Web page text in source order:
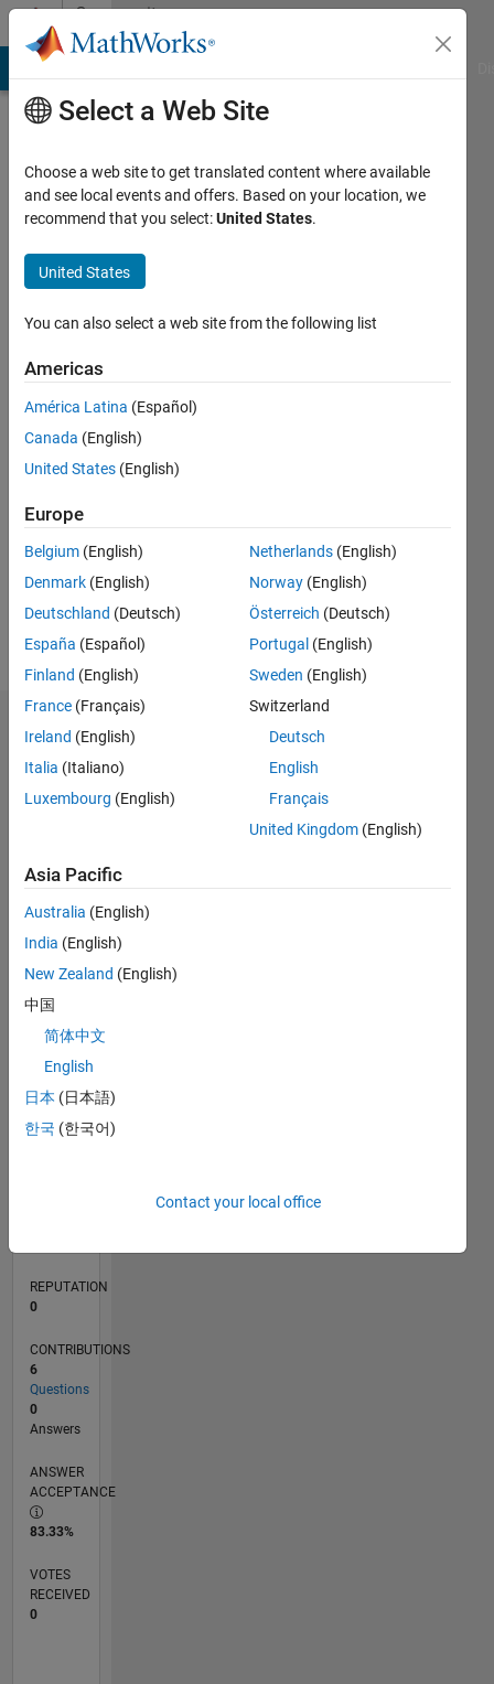
Skip to contentCommunity
Profile
Kupras
Last
years
ago
Active
since
Following:
Dashboard
Statistics
CONTRIBUTIONS L
-2
-1
2
3
4
TIMELINE
REPUTATION
0
CONTRIBUTIONS
6
Questions
0
Answers
ANSWER
ACCEPTANCE
83.33%
VOTES
RECEIVED
0
Select a Web Site
Choose a web site to get translated content where available
and see local events and offers. Based on your location, we
recommend that you select:United States.
United States
You can also select a web site from the following list
Americas
América Latina (Español)
Canada (English)
United States (English)
Europe
Belgium (English)
Denmark (English)
Deutschland (Deutsch)
España (Español)
Finland (English)
France (Français)
Ireland (English)
Italia (Italiano)
Luxembourg (English)
Netherlands (English)
Norway (English)
Österreich (Deutsch)
Portugal (English)
Sweden (English)
Switzerland
Deutsch
English
Français
United Kingdom (English)
Asia Pacific
Australia (English)
India (English)
New Zealand (English)
中国
简体中文
English
日本 (日本語)
한국 (한국어)
Contact your local office